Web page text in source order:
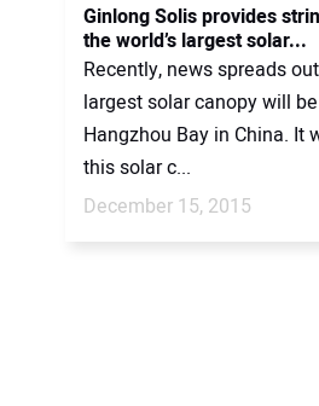
Ginlong Solis provides
the world’s largest solar...
Recently, news spreads
largest solar canopy will
Hangzhou Bay in China. It
this solar c...
December 15, 2015